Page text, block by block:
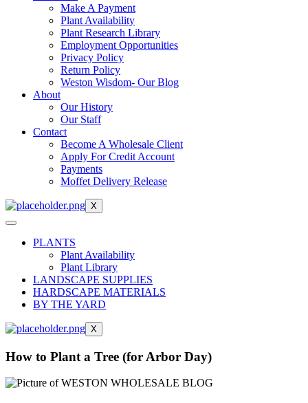
Make A Payment
Plant Availability
Plant Research Library
Employment Opportunities
Privacy Policy
Return Policy
Weston Wisdom- Our Blog
About
Our History
Our Staff
Contact
Become A Wholesale Client
Apply For Credit Account
Payments
Moffet Delivery Release
X
PLANTS
Plant Availability
Plant Library
LANDSCAPE SUPPLIES
HARDSCAPE MATERIALS
BY THE YARD
X
How to Plant a Tree (for Arbor Day)